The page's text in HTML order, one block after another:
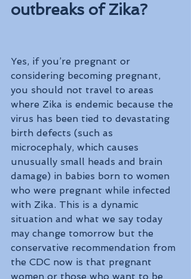
outbreaks of Zika?
Yes, if you’re pregnant or
considering becoming pregnant,
you should not travel to areas
where Zika is endemic because the
virus has been tied to devastating
birth defects (such as
microcephaly, which causes
unusually small heads and brain
damage) in babies born to women
who were pregnant while infected
with Zika. This is a dynamic
situation and what we say today
may change tomorrow but the
conservative recommendation from
the CDC now is that pregnant
women or those who want to be